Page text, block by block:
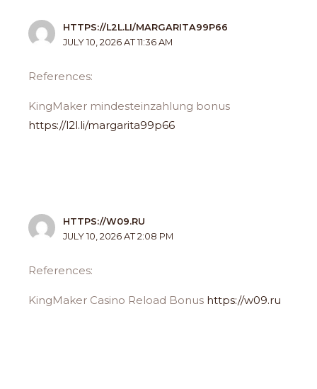
HTTPS://L2L.LI/MARGARITA99P66
JULY 10, 2026 AT 11:36 AM
References:
KingMaker mindesteinzahlung bonus
https://l2l.li/margarita99p66
HTTPS://W09.RU
JULY 10, 2026 AT 2:08 PM
References:
KingMaker Casino Reload Bonus https://w09.ru